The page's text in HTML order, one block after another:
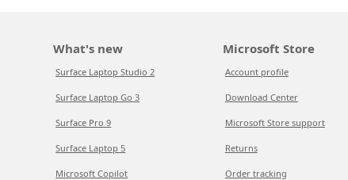
What's new
Surface Laptop Studio 2
Surface Laptop Go 3
Surface Pro 9
Surface Laptop 5
Microsoft Copilot
Microsoft Store
Account profile
Download Center
Microsoft Store support
Returns
Order tracking